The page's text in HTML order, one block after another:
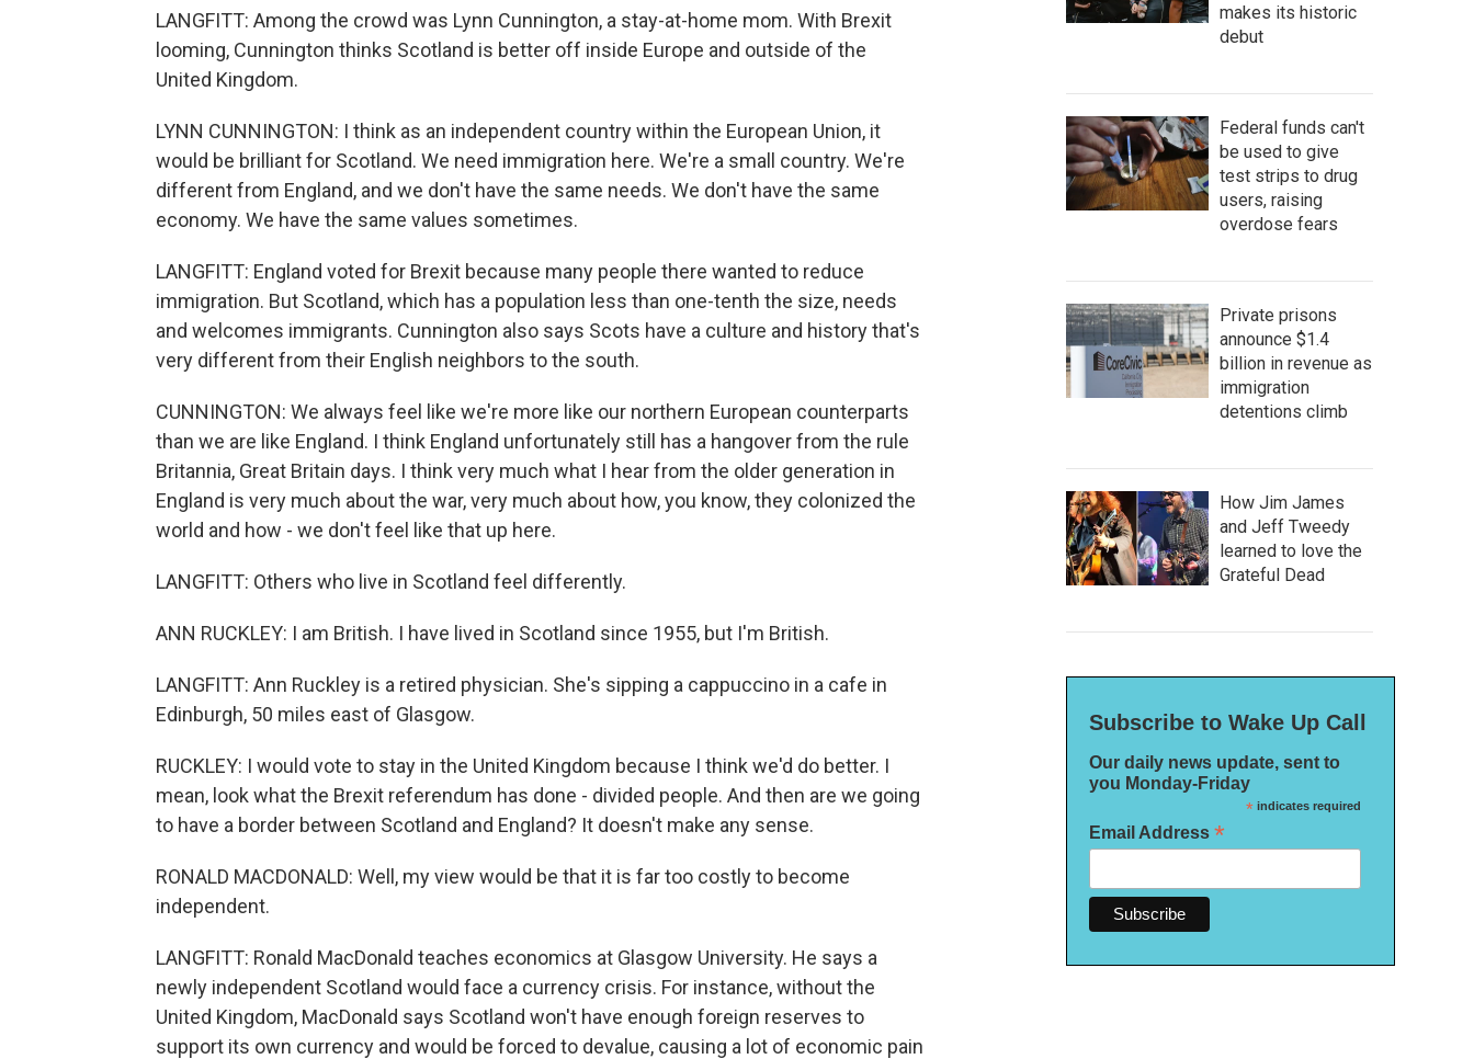
LANGFITT: Among the crowd was Lynn Cunnington, a stay-at-home mom. With Brexit
looming, Cunnington thinks Scotland is better off inside Europe and outside of the
United Kingdom.
LYNN CUNNINGTON: I think as an independent country within the European Union, it
would be brilliant for Scotland. We need immigration here. We're a small country. We're
different from England, and we don't have the same needs. We don't have the same
economy. We have the same values sometimes.
LANGFITT: England voted for Brexit because many people there wanted to reduce
immigration. But Scotland, which has a population less than one-tenth the size, needs
and welcomes immigrants. Cunnington also says Scots have a culture and history that's
very different from their English neighbors to the south.
CUNNINGTON: We always feel like we're more like our northern European counterparts
than we are like England. I think England unfortunately still has a hangover from the rule
Britannia, Great Britain days. I think very much what I hear from the older generation in
England is very much about the war, very much about how, you know, they colonized the
world and how - we don't feel like that up here.
LANGFITT: Others who live in Scotland feel differently.
ANN RUCKLEY: I am British. I have lived in Scotland since 1955, but I'm British.
LANGFITT: Ann Ruckley is a retired physician. She's sipping a cappuccino in a cafe in
Edinburgh, 50 miles east of Glasgow.
RUCKLEY: I would vote to stay in the United Kingdom because I think we'd do better. I
mean, look what the Brexit referendum has done - divided people. And then are we going
to have a border between Scotland and England? It doesn't make any sense.
RONALD MACDONALD: Well, my view would be that it is far too costly to become
independent.
LANGFITT: Ronald MacDonald teaches economics at Glasgow University. He says a
newly independent Scotland would face a currency crisis. For instance, without the
United Kingdom, MacDonald says Scotland won't have enough foreign reserves to
support its own currency and would be forced to devalue, causing a lot of economic pain
makes its historic
debut
Federal funds can't
be used to give
test strips to drug
users, raising
overdose fears
Private prisons
announce $1.4
billion in revenue as
immigration
detentions climb
How Jim James
and Jeff Tweedy
learned to love the
Grateful Dead
Subscribe to Wake Up Call
Our daily news update, sent to
you Monday-Friday
*indicates required
Email Address *